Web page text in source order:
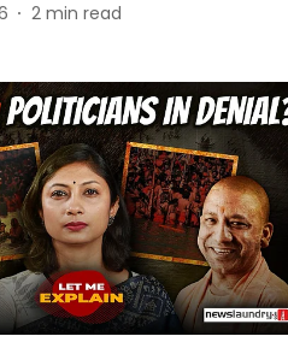
2 min read